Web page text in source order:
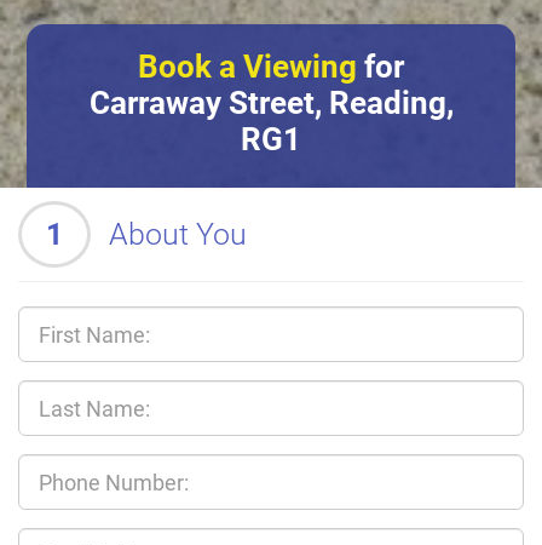
Book a Viewing for
Carraway Street, Reading,
RG1
1 About You